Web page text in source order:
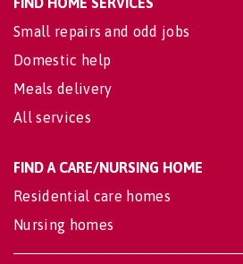
Small repairs and odd jobs
Domestic help
Meals delivery
All services
FIND A CARE/NURSING HOME
Residential care homes
Nursing homes